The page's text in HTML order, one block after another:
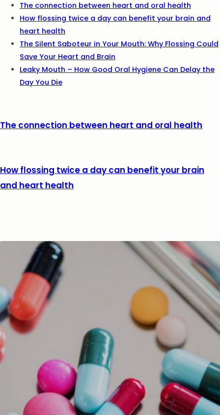
The connection between heart and oral health
How flossing twice a day can benefit your brain and
heart health
The Silent Saboteur in Your Mouth: Why Flossing Could
Save Your Heart and Brain
Leaky Mouth – How Good Oral Hygiene Can Delay the
Day You Die
The connection between heart and oral health
How flossing twice a day can benefit your brain
and heart health